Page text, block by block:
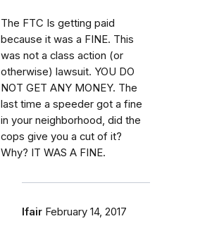
The FTC Is getting paid
because it was a FINE. This
was not a class action (or
otherwise) lawsuit. YOU DO
NOT GET ANY MONEY. The
last time a speeder got a fine
in your neighborhood, did the
cops give you a cut of it?
Why? IT WAS A FINE.
lfair February 14, 2017